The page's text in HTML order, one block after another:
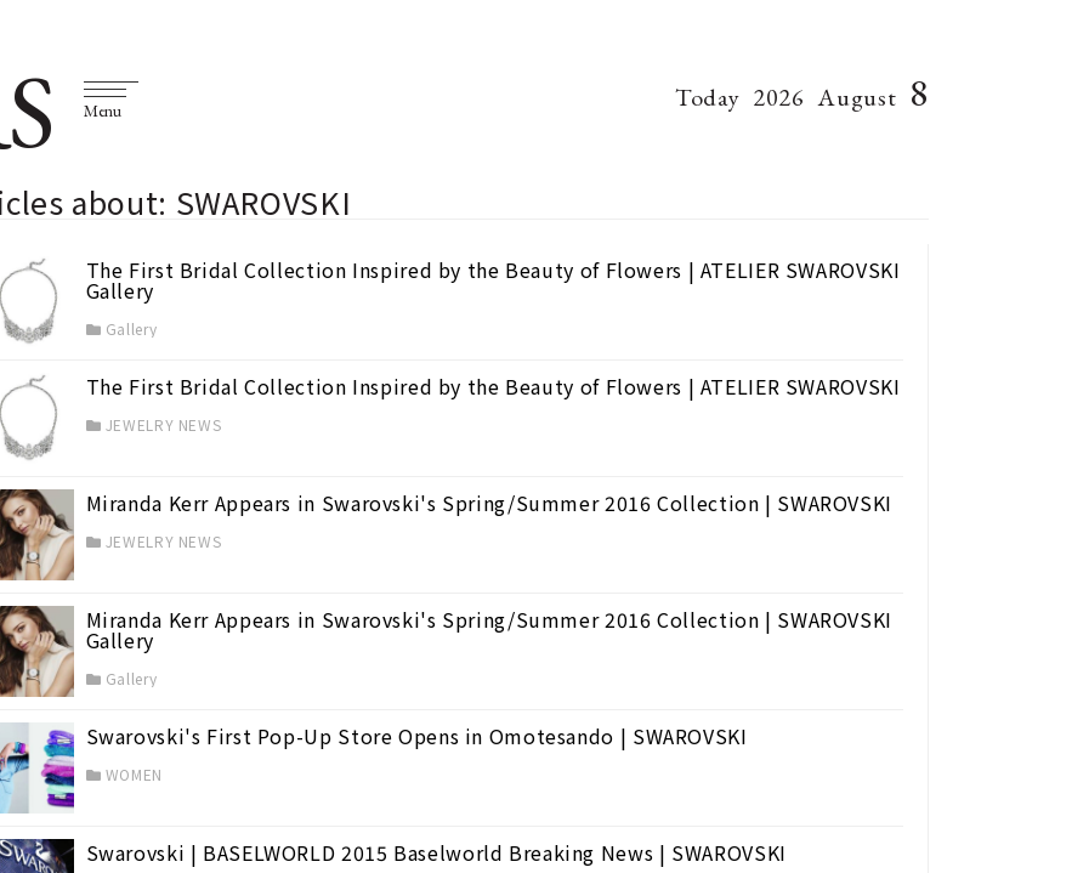
Menu Today 2026 August 8
Largest Watch Fair
about: SWAROVSKI
The First Bridal Collection Inspired by the Beauty of Flowers | ATELIER SWAROVSKI
Gallery
Gallery
The First Bridal Collection Inspired by the Beauty of Flowers | ATELIER SWAROVSKI
JEWELRY NEWS
Miranda Kerr Appears in Swarovski's Spring/Summer 2016 Collection | SWAROVSKI
JEWELRY NEWS
Miranda Kerr Appears in Swarovski's Spring/Summer 2016 Collection | SWAROVSKI
Gallery
Gallery
Swarovski's First Pop-Up Store Opens in Omotesando | SWAROVSKI
WOMEN
Swarovski | BASELWORLD 2015 Baselworld Breaking News | SWAROVSKI